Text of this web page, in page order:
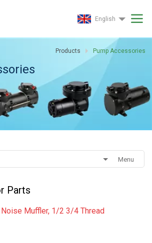
English
Products Pump Accessories
Menu
Parts
Muffler, 1/2 3/4 Thread